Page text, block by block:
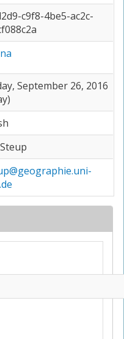
c9f8-4be5-ac2c-
September 26, 2016